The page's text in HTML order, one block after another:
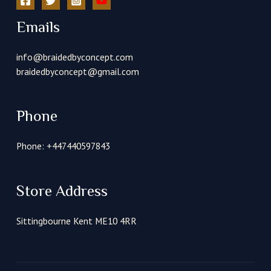
Emails
info@braidedbyconcept.com
braidedbyconcept@gmail.com
Phone
Phone: +447440597843
Store Address
Sittingbourne Kent ME10 4RR